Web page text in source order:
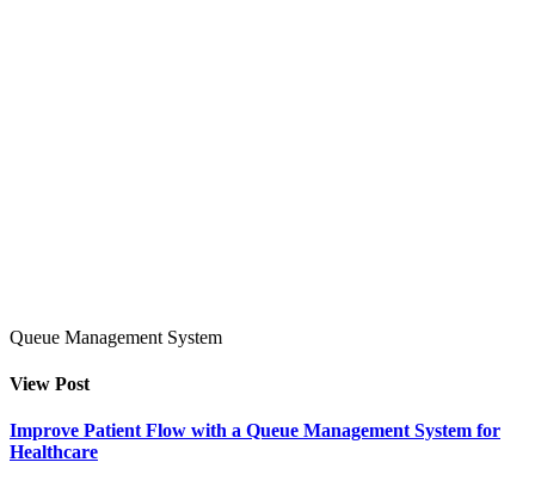
Queue Management System
View Post
Improve Patient Flow with a Queue Management System for
Healthcare